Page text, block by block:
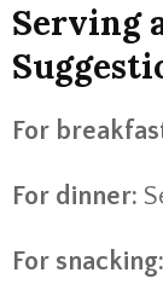
Serving
For
For dinner:
For snacking: